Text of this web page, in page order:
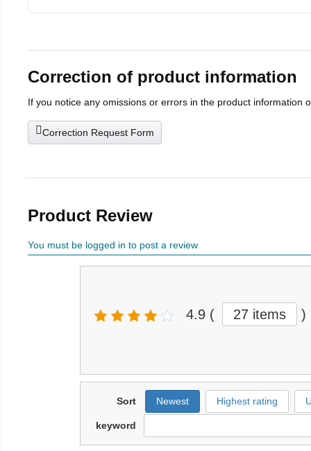
Correction of product information
If you notice any omissions or errors in the product information
Correction Request Form
Product Review
You must be logged in to post a review
4.9 ( 27 items )
Sort Newest Highest rating
keyword